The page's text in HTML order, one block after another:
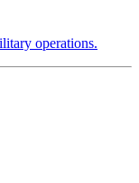
operations.